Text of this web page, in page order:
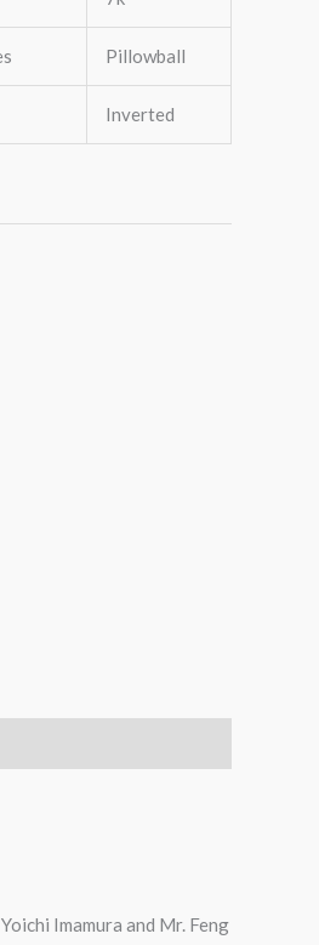
Pillowball
Inverted
Imamura and Mr. Feng